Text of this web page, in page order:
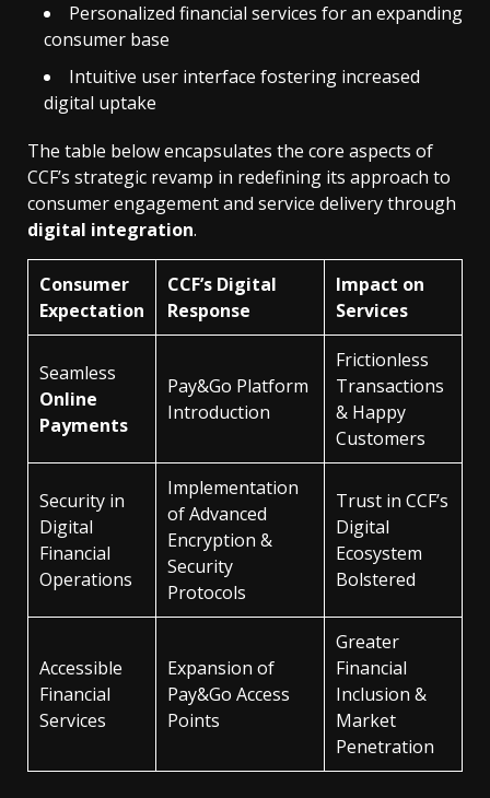
Personalized financial services for an expanding
consumer base
Intuitive user interface fostering increased
digital uptake
The table below encapsulates the core aspects of
CCF’s strategic revamp in redefining its approach to
consumer engagement and service delivery through
digital integration.
Consumer
Expectation
CCF’s Digital
Response
Impact on
Services
Seamless
Online
Payments
Pay&Go Platform
Introduction
Frictionless
Transactions
& Happy
Customers
Security in
Digital
Financial
Operations
Implementation
of Advanced
Encryption &
Security
Protocols
Trust in CCF’s
Digital
Ecosystem
Bolstered
Accessible
Financial
Services
Expansion of
Pay&Go Access
Points
Greater
Financial
Inclusion &
Market
Penetration